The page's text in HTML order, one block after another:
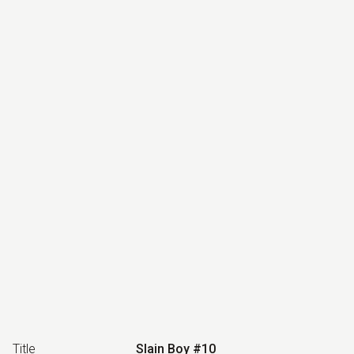
Title Slain Boy #10